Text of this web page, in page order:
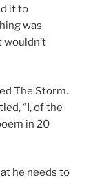
it to
was
The Storm.
“I, of the
in 20
he needs to